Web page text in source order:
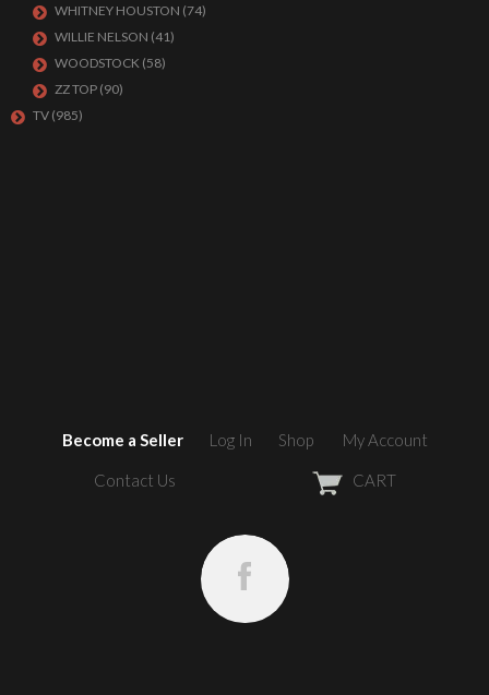
WHITNEY HOUSTON (74)
WILLIE NELSON (41)
WOODSTOCK (58)
ZZ TOP (90)
TV (985)
Become a Seller Log In Shop My Account
Contact Us CART